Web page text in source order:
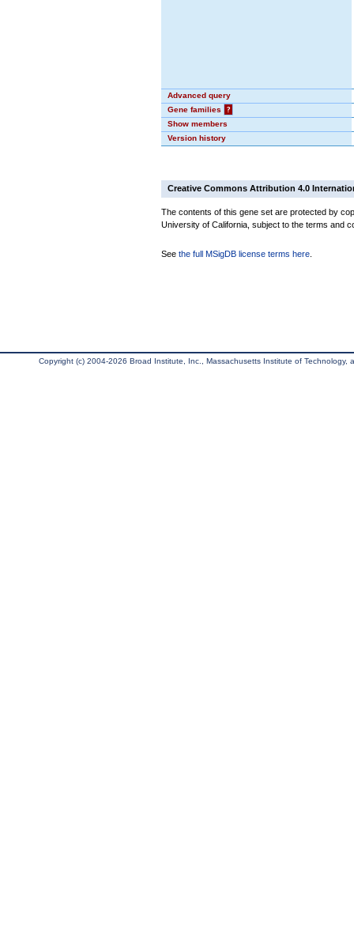
Advanced query
Gene families
?
Show members
Version history
Creative Commons Attribution 4.0
The contents of this gene set are protected by
University of California, subject to the terms and
See the full MSigDB license terms here
Copyright (c) 2004-2026 Broad Institute, Inc., Massachusetts Institute of Technology,